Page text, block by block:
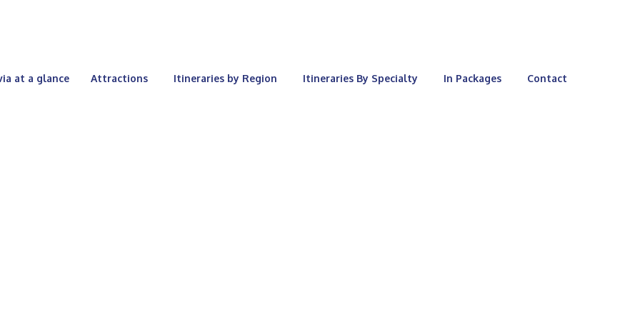
at a glance Attractions Itineraries by Region Itineraries By Specialty In Packages Contact